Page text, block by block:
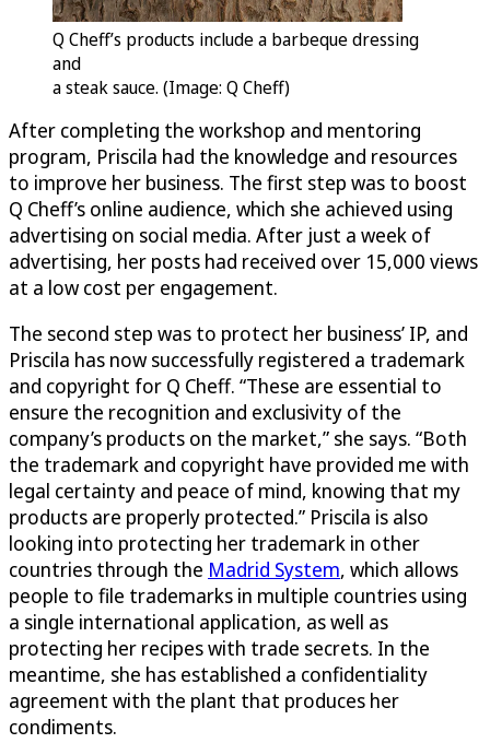
Q Cheff’s products include a barbeque dressing
and
a steak sauce. (Image: Q Cheff)
After completing the workshop and mentoring
program, Priscila had the knowledge and resources
to improve her business. The first step was to boost
Q Cheff’s online audience, which she achieved using
advertising on social media. After just a week of
advertising, her posts had received over 15,000 views
at a low cost per engagement.
The second step was to protect her business’ IP, and
Priscila has now successfully registered a trademark
and copyright for Q Cheff. “These are essential to
ensure the recognition and exclusivity of the
company’s products on the market,” she says. “Both
the trademark and copyright have provided me with
legal certainty and peace of mind, knowing that my
products are properly protected.” Priscila is also
looking into protecting her trademark in other
countries through the Madrid System, which allows
people to file trademarks in multiple countries using
a single international application, as well as
protecting her recipes with trade secrets. In the
meantime, she has established a confidentiality
agreement with the plant that produces her
condiments.